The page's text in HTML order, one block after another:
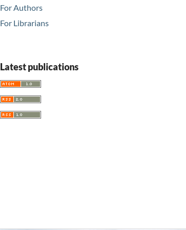
For Authors
For Librarians
Latest publications